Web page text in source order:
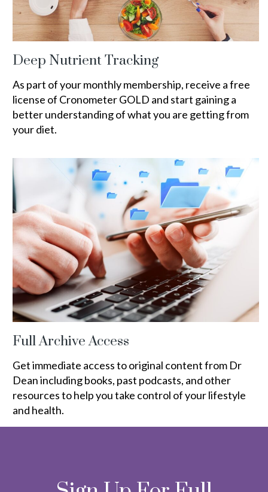
Deep Nutrient Tracking
As part of your monthly membership, receive a free
license of Cronometer GOLD and start gaining a
better understanding of what you are getting from
your diet.
Full Archive Access
Get immediate access to original content from Dr
Dean including books, past podcasts, and other
resources to help you take control of your lifestyle
and health.